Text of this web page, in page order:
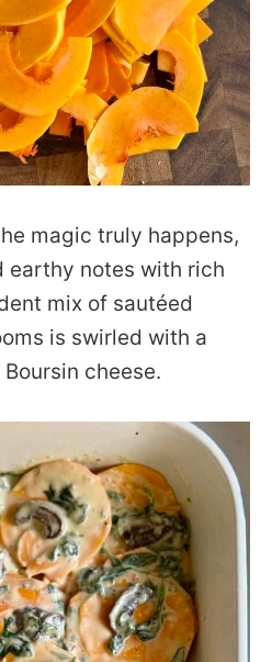
magic truly happens,
earthy notes with rich
mix of sautéed
is swirled with a
cheese.